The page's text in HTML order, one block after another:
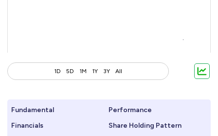
1D 5D 1M 1Y 3Y All
Fundamental
Performance
Financials
Share Holding Pattern